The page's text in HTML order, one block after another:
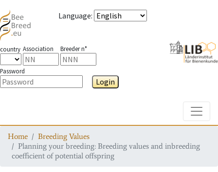
Language:
country Association Breeder n°
Password
Login
Home
Breeding Values
Planning your breeding: Breeding values and inbreeding
coefficient of potential offspring